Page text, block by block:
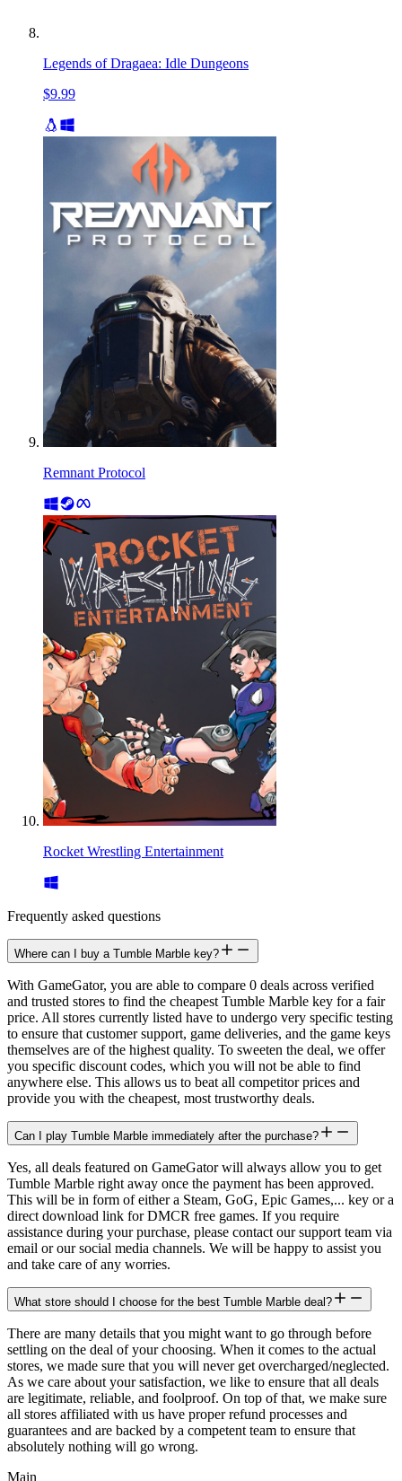
Legends of Dragaea: Idle Dungeons
$9.99
Remnant Protocol
Rocket Wrestling Entertainment
Frequently asked questions
Where can I buy a Tumble Marble key?
With GameGator, you are able to compare 0 deals across verified
and trusted stores to find the cheapest Tumble Marble key for a fair
price. All stores currently listed have to undergo very specific testing
to ensure that customer support, game deliveries, and the game keys
themselves are of the highest quality. To sweeten the deal, we offer
you specific discount codes, which you will not be able to find
anywhere else. This allows us to beat all competitor prices and
provide you with the cheapest, most trustworthy deals.
Can I play Tumble Marble immediately after the purchase?
Yes, all deals featured on GameGator will always allow you to get
Tumble Marble right away once the payment has been approved.
This will be in form of either a Steam, GoG, Epic Games,... key or a
direct download link for DMCR free games. If you require
assistance during your purchase, please contact our support team via
email or our social media channels. We will be happy to assist you
and take care of any worries.
What store should I choose for the best Tumble Marble deal?
There are many details that you might want to go through before
settling on the deal of your choosing. When it comes to the actual
stores, we made sure that you will never get overcharged/neglected.
As we care about your satisfaction, we like to ensure that all deals
are legitimate, reliable, and foolproof. On top of that, we make sure
all stores affiliated with us have proper refund processes and
guarantees and are backed by a competent team to ensure that
absolutely nothing will go wrong.
Main